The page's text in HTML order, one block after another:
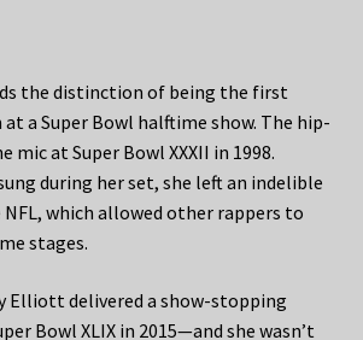
the distinction of being the first
a Super Bowl halftime show. The hip-
mic at Super Bowl XXXII in 1998.
during her set, she left an indelible
which allowed other rappers to
stages.
Elliott delivered a show-stopping
Bowl XLIX in 2015—and she wasn’t